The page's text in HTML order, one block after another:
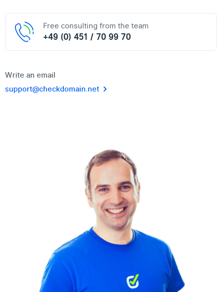
Free consulting from the team
+49 (0) 451 / 70 99 70
Write an email
support@checkdomain.net